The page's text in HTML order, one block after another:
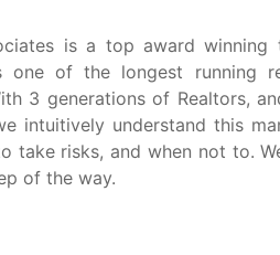
is a top award winning
one of the longest running
3 generations of Realtors,
intuitively understand this
take risks, and when not to.
of the way.